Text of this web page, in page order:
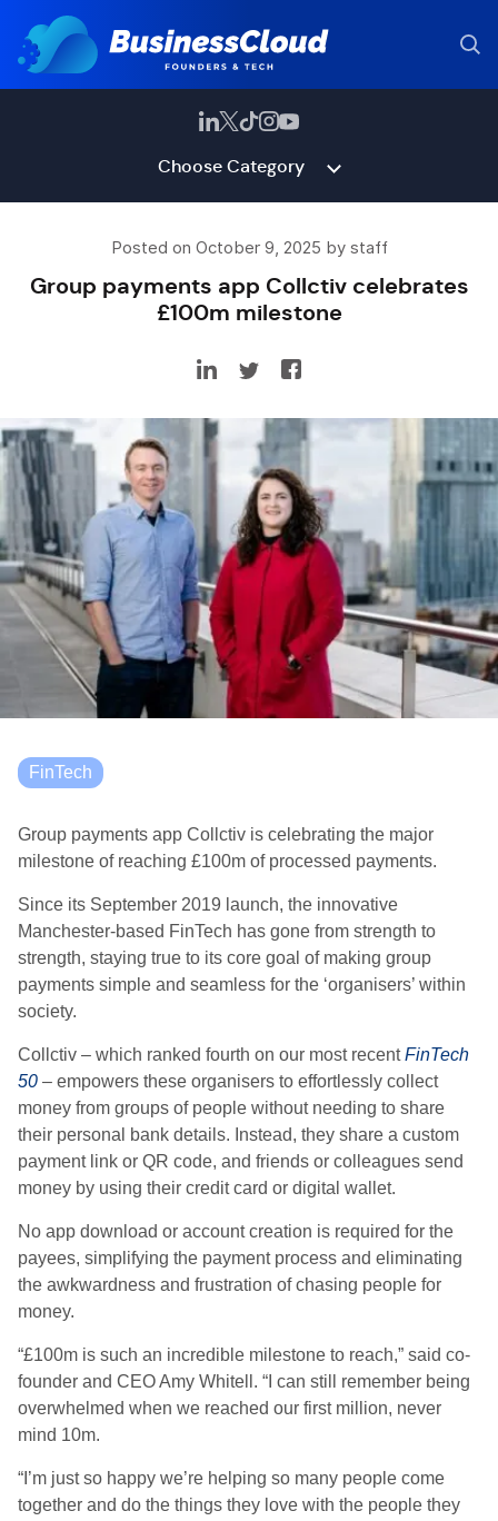
Choose Category
Posted on October 9, 2025 by staff
Group payments app Collctiv celebrates
£100m milestone
FinTech
Group payments app Collctiv is celebrating the major
milestone of reaching £100m of processed payments.
Since its September 2019 launch, the innovative
Manchester-based FinTech has gone from strength to
strength, staying true to its core goal of making group
payments simple and seamless for the ‘organisers’ within
society.
Collctiv – which ranked fourth on our most recentFinTech
50 – empowers these organisers to effortlessly collect
money from groups of people without needing to share
their personal bank details. Instead, they share a custom
payment link or QR code, and friends or colleagues send
money by using their credit card or digital wallet.
No app download or account creation is required for the
payees, simplifying the payment process and eliminating
the awkwardness and frustration of chasing people for
money.
“£100m is such an incredible milestone to reach,” said co-
founder and CEO Amy Whitell. “I can still remember being
overwhelmed when we reached our first million, never
mind 10m.
“I’m just so happy we’re helping so many people come
together and do the things they love with the people they